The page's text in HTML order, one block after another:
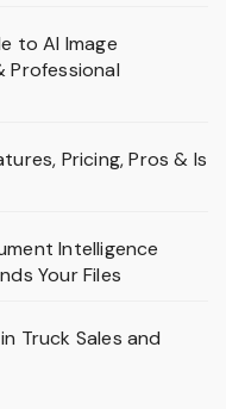
to AI Image
Professional
Pricing, Pros & Is
Intelligence
Your Files
Truck Sales and